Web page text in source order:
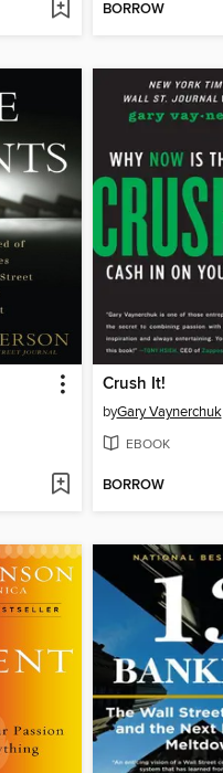
BORROW
Crush It!
byGary Vaynerchuk
EBOOK
BORROW